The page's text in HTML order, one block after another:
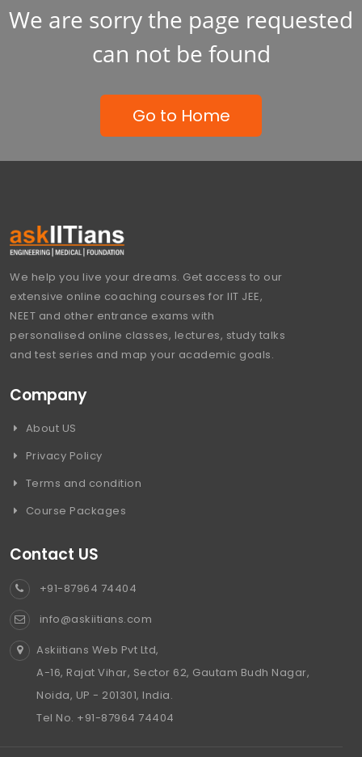
We are sorry the page requested
can not be found
Go to Home
We help you live your dreams. Get access to our
extensive online coaching courses for IIT JEE,
NEET and other entrance exams with
personalised online classes, lectures, study talks
and test series and map your academic goals.
Company
About US
Privacy Policy
Terms and condition
Course Packages
Contact US
+91-87964 74404
info@askiitians.com
Askiitians Web Pvt Ltd,
A-16, Rajat Vihar, Sector 62, Gautam Budh Nagar,
Noida, UP - 201301, India.
Tel No. +91-87964 74404